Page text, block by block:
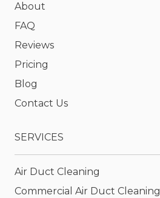
About
FAQ
Reviews
Pricing
Blog
Contact Us
SERVICES
Air Duct Cleaning
Commercial Air Duct Cleaning